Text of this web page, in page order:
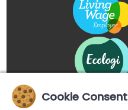
Cookie Consent